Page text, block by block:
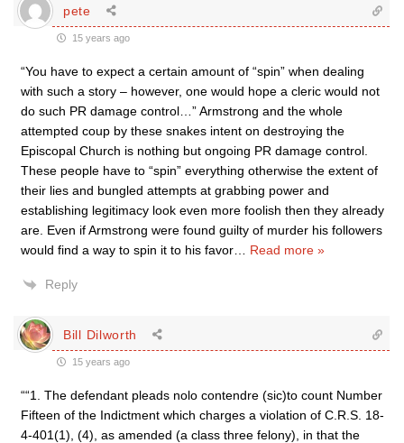
pete
15 years ago
“You have to expect a certain amount of “spin” when dealing
with such a story – however, one would hope a cleric would not
do such PR damage control…” Armstrong and the whole
attempted coup by these snakes intent on destroying the
Episcopal Church is nothing but ongoing PR damage control.
These people have to “spin” everything otherwise the extent of
their lies and bungled attempts at grabbing power and
establishing legitimacy look even more foolish then they already
are. Even if Armstrong were found guilty of murder his followers
would find a way to spin it to his favor
Read more »
Reply
Bill Dilworth
15 years ago
““1. The defendant pleads nolo contendre (sic)to count Number
Fifteen of the Indictment which charges a violation of C.R.S. 18-
4-401(1), (4), as amended (a class three felony), in that the